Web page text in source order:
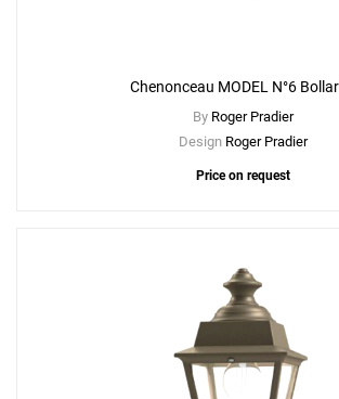
Chenonceau MODEL N°6
By Roger Pradier
Design Roger Pradier
Price on request